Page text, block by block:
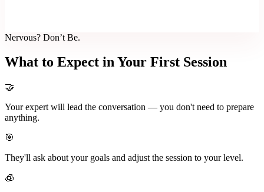
Nervous? Don’t Be.
What to Expect in Your First Session
🤝
Your expert will lead the conversation — you don't need to prepare
anything.
🎯
They'll ask about your goals and adjust the session to your level.
🧊